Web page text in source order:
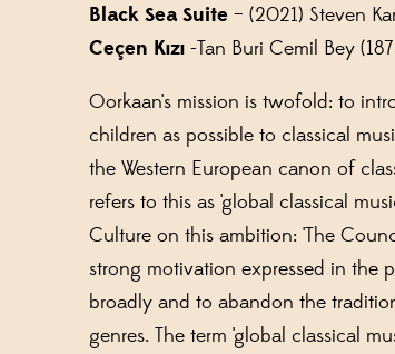
Black Sea Suite – (2021) Steven
Ceçen Kızı -Tan Buri Cemil Bey
Oorkaan's mission is twofold: to
children as possible to classical
the Western European canon of
refers to this as 'global classical
Culture on this ambition: 'The
strong motivation expressed in the
broadly and to abandon the
genres. The term 'global classical